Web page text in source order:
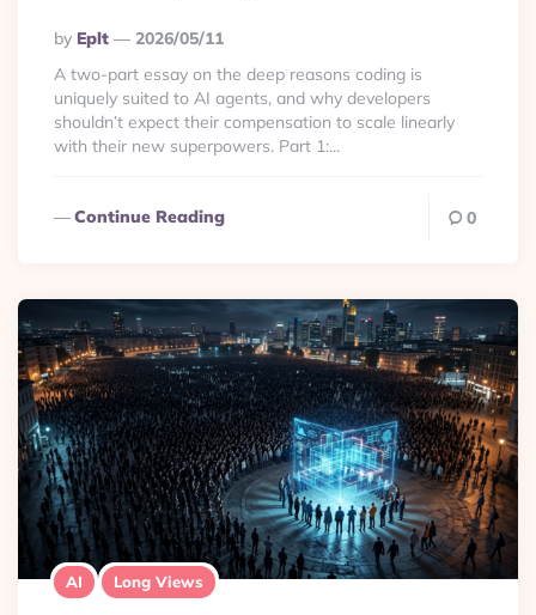
Posted
By
By Eplt
2026/05/11
A two-part essay on the deep reasons coding is
uniquely suited to AI agents, and why developers
shouldn’t expect their compensation to scale linearly
with their new superpowers. Part 1:...
Continue Reading 0
AI Long Views